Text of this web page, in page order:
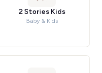
2 Stories Kids
Baby & Kids